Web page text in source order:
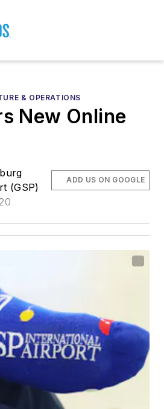
& OPERATIONS
New Online
(GSP)
ADD US ON GOOGLE